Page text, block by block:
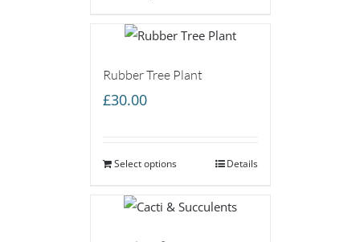
Rubber Tree Plant
£30.00
Select options Details